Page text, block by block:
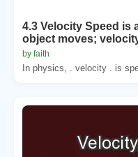
4.3 Velocity Speed is
object moves;
by faith
In physics, . velocity . is